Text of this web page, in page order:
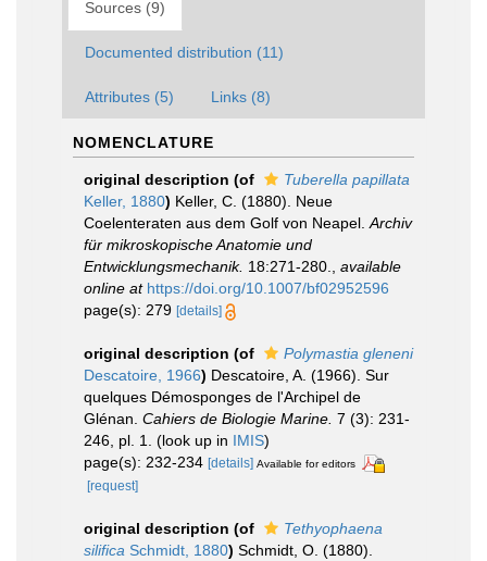
Sources (9)
Documented distribution (11)
Attributes (5) Links (8)
NOMENCLATURE
original description (of
Tuberella papillata
Keller, 1880) Keller, C. (1880). Neue
Coelenteraten aus dem Golf von Neapel. Archiv
für mikroskopische Anatomie und
Entwicklungsmechanik. 18:271-280.
available
online at https://doi.org/10.1007/bf02952596
page(s): 279 [details]
original description (of
Polymastia gleneni
Descatoire, 1966) Descatoire, A. (1966). Sur
quelques Démosponges de l'Archipel de
Glénan. Cahiers de Biologie Marine. 7 (3): 231-
246, pl. 1.
(look up in IMIS)
page(s): 232-234 [details] Available for editors
[request]
original description (of
Tethyophaena
silifica Schmidt, 1880) Schmidt, O. (1880).